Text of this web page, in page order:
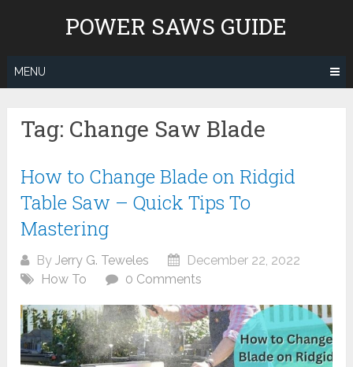
POWER SAWS GUIDE
MENU
Tag: Change Saw Blade
How to Change Blade on Ridgid
Table Saw – Quick Tips To
Mastering
ByJerry G. Teweles
December 22, 2022
How To
0 Comments